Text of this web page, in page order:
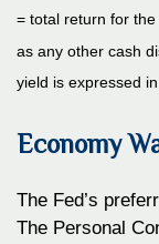
= total return for
as any other cash
yield is expressed
Economy
The Fed’s
The Personal